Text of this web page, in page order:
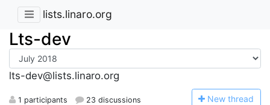
lists.linaro.org
Lts-dev
lts-dev@lists.linaro.org
1 participants 23 discussions New thread